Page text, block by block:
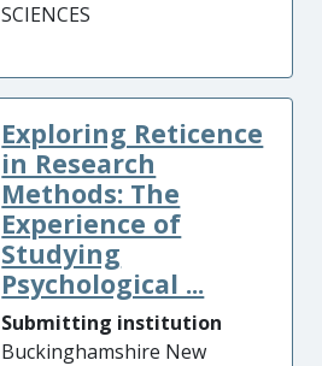
SCIENCES
Exploring Reticence
in Research
Methods: The
Experience of
Studying
Psychological ...
Submitting institution
Buckinghamshire New